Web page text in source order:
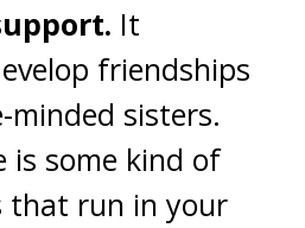
It
friendships
sisters.
is some kind of
that run in your